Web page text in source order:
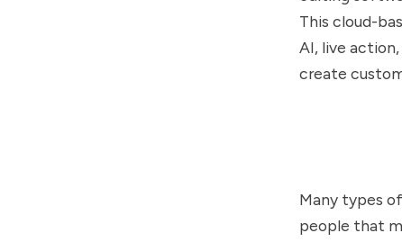
This cloud-
AI, live
create
Many types
people that